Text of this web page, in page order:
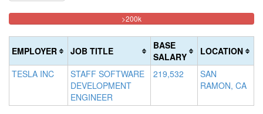
(success)
Complete
(success)
Complete
(warning)
>200k100%
(danger)
EMPLOYER JOB TITLE
BASE
SALARY
LOCATION
TESLA INC
STAFF SOFTWARE
DEVELOPMENT
ENGINEER
219,532
SAN
RAMON, CA